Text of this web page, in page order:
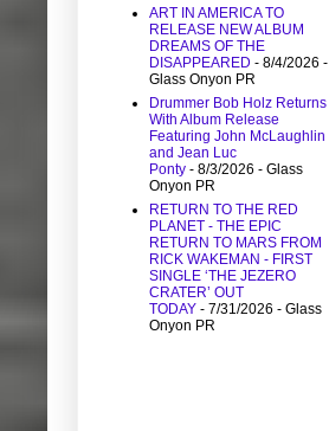
ART IN AMERICA TO
RELEASE NEW ALBUM
DREAMS OF THE
DISAPPEARED - 8/4/2026 -
Glass Onyon PR
Drummer Bob Holz Returns
With Album Release
Featuring John McLaughlin
and Jean Luc
Ponty - 8/3/2026 - Glass
Onyon PR
RETURN TO THE RED
PLANET - THE EPIC
RETURN TO MARS FROM
RICK WAKEMAN - FIRST
SINGLE ‘THE JEZERO
CRATER’ OUT
TODAY - 7/31/2026 - Glass
Onyon PR